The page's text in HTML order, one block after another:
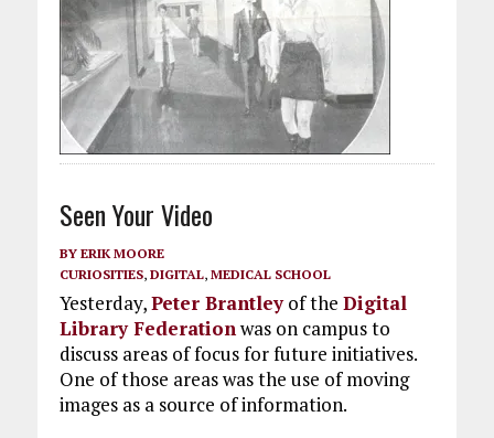
Seen Your Video
BY ERIK MOORE
CURIOSITIES, DIGITAL, MEDICAL SCHOOL
Yesterday,Peter Brantleyof the Digital
Library Federationwas on campus to
discuss areas of focus for future initiatives.
One of those areas was the use of moving
images as a source of information.